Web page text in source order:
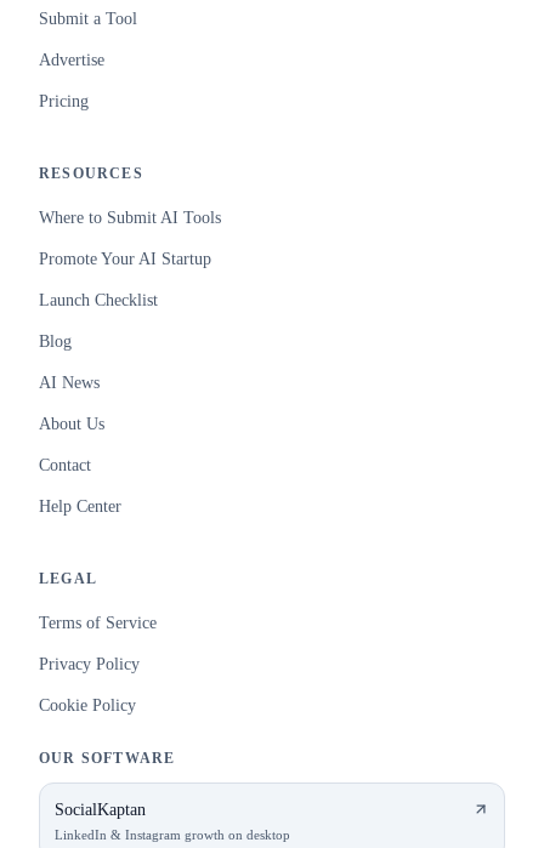
Submit a Tool
Advertise
Pricing
RESOURCES
Where to Submit AI Tools
Promote Your AI Startup
Launch Checklist
Blog
AI News
About Us
Contact
Help Center
LEGAL
Terms of Service
Privacy Policy
Cookie Policy
OUR SOFTWARE
SocialKaptan
LinkedIn & Instagram growth on desktop